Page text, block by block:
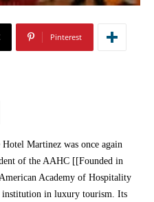
Pinterest
Martinez was once again
of the AAHC [[Founded in
Academy of Hospitality
institution in luxury tourism. Its